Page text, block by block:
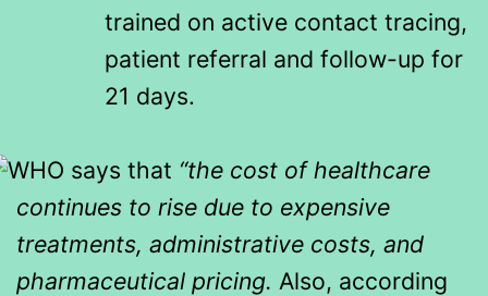
trained on active contact tracing,
patient referral and follow-up for
21 days.
WHO says that “the cost of healthcare
continues to rise due to expensive
treatments, administrative costs, and
pharmaceutical pricing. Also, according